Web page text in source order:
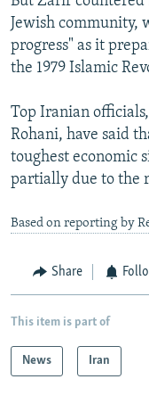
Jewish community,
progress" as it
the 1979 Islamic
Top Iranian
Rohani, have said
toughest economic
partially due to the
Based on reporting by
Share
This item is part of
News Iran